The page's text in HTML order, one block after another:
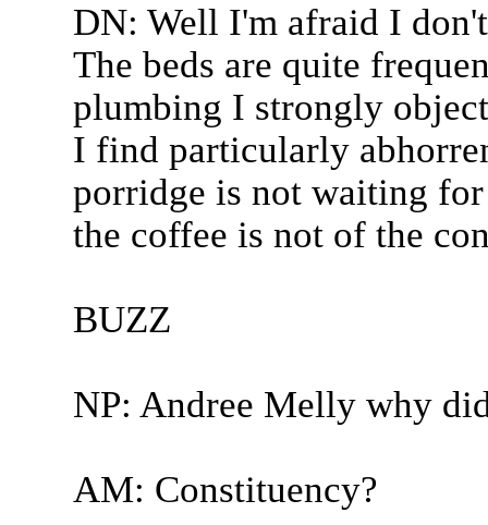
DN: Well I'm afraid I
The beds are quite
plumbing I strongly
I find particularly
porridge is not waiting for
the coffee is not of the
BUZZ
NP: Andree Melly why
AM: Constituency?